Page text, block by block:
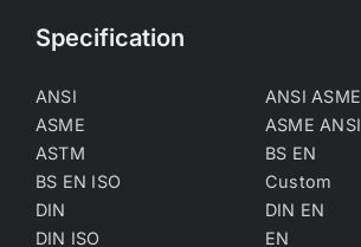
Specification
ANSI
ANSI ASME
ASME
ASME ANSI
ASTM
BS EN
BS EN ISO
Custom
DIN
DIN EN
DIN ISO
EN